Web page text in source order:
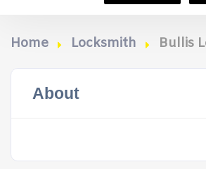
Home Locksmith Bullis
About